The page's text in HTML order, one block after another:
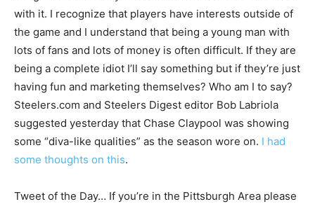
with it. I recognize that players have interests outside of
the game and I understand that being a young man with
lots of fans and lots of money is often difficult. If they are
being a complete idiot I’ll say something but if they’re just
having fun and marketing themselves? Who am I to say?
Steelers.com and Steelers Digest editor Bob Labriola
suggested yesterday that Chase Claypool was showing
some “diva-like qualities” as the season wore on. I had
some thoughts on this.
Tweet of the Day… If you’re in the Pittsburgh Area please